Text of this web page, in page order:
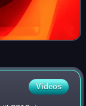
Videos